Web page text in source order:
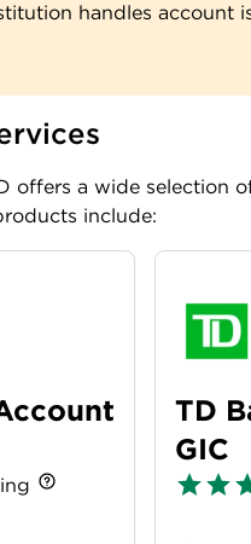
handles account
offers a wide selection
include:
TD
GIC